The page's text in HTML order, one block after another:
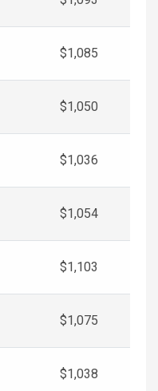
$1,085
$1,050
$1,036
$1,054
$1,103
$1,075
$1,038